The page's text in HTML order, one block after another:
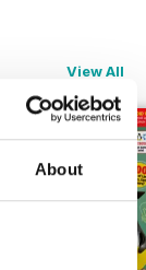
About
View All